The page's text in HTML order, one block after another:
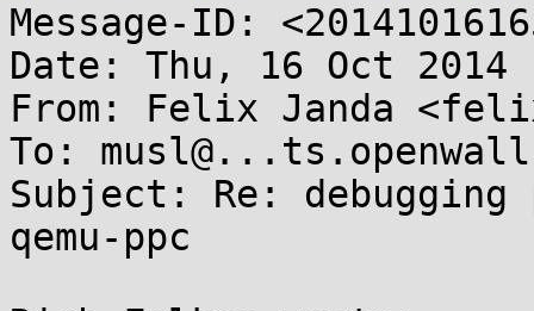
Message-ID:
Date: Thu, 16 Oct 2014
From: Felix Janda
To:
Subject: Re:
qemu-ppc